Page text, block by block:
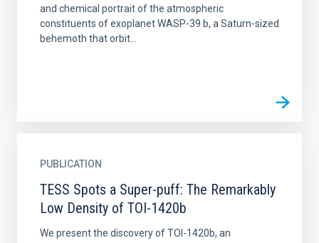
and chemical portrait of the atmospheric
constituents of exoplanet WASP-39 b, a Saturn-sized
behemoth that orbit...
PUBLICATION
TESS Spots a Super-puff: The Remarkably
Low Density of TOI-1420b
We present the discovery of TOI-1420b, an